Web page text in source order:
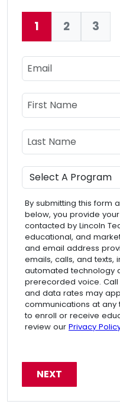
Current:
1 2 3
Email
Name
First Name
Last Name
Program
By submitting this form
below, you provide
contacted by Lincoln
educational, and
and email address
emails, calls, and texts,
automated technology
prerecorded voice.
and data rates may
communications at any
to enroll or receive
review our Privacy